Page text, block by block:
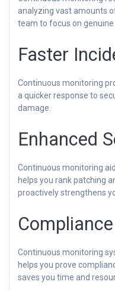
analyzing vast amounts
team to focus on genuine
Faster
Continuous monitoring
a quicker response to
damage.
Enhanced
Continuous monitoring
helps you rank patching
proactively strengthens
Continuous monitoring
helps you prove
saves you time and